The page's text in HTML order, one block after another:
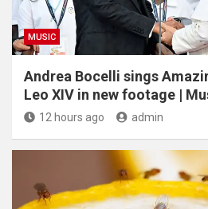
MUSIC
Andrea Bocelli sings
Leo XIV in new footage |
12 hours ago admin